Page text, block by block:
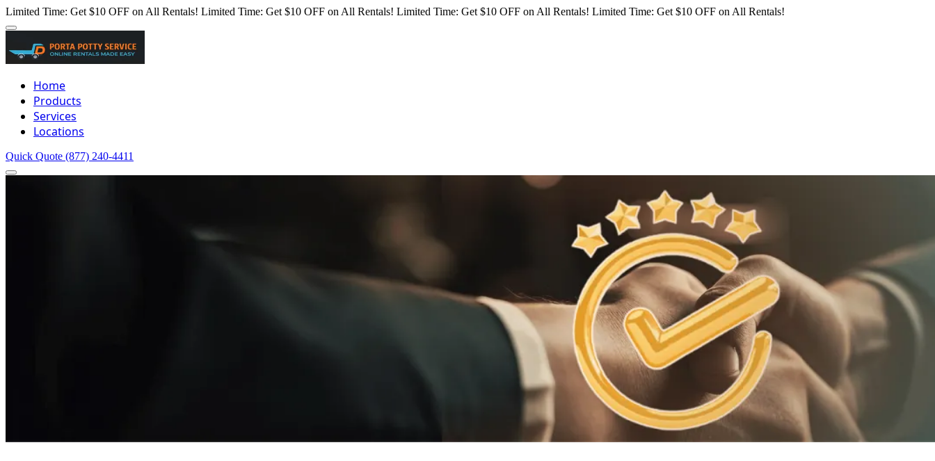
Limited Time: Get $10 OFF on All Rentals! Limited Time: Get $10 OFF on All Rentals! Limited Time: Get $10 OFF on All Rentals! Limited Time: Get $10 OFF on All Rentals!
Home
Products
Services
Locations
Quick Quote (877) 240-4411